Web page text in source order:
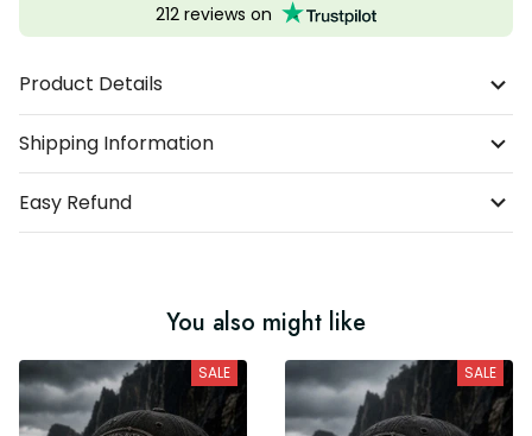
212 reviews on
Product Details
Shipping Information
Easy Refund
You also might like
SALE SALE